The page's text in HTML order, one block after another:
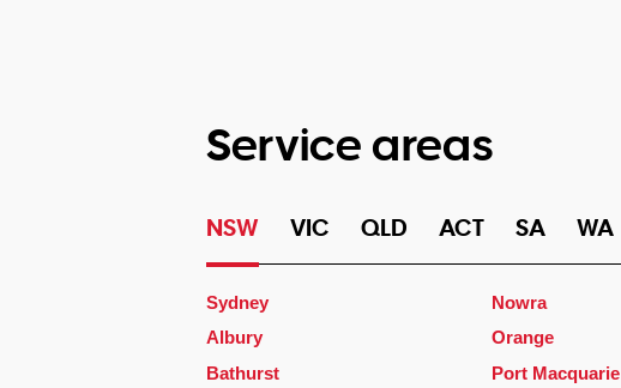
Service areas
NSW VIC QLD ACT SA WA
Sydney
Albury
Bathurst
Nowra
Orange
Port Macquarie